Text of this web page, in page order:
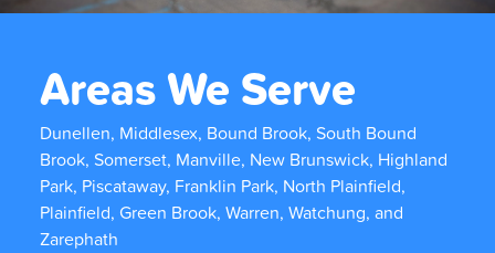
Areas We Serve
Dunellen, Middlesex, Bound Brook, South Bound
Brook, Somerset, Manville, New Brunswick, Highland
Park, Piscataway, Franklin Park, North Plainfield,
Plainfield, Green Brook, Warren, Watchung, and
Zarephath